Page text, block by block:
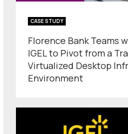
CASE STUDY
Florence Bank Teams
IGEL to Pivot from a
Virtualized Desktop
Environment